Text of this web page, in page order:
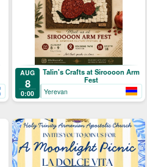
AUG
8
0:00
Talin's Crafts at Siroooon Arm
Fest
Yerevan